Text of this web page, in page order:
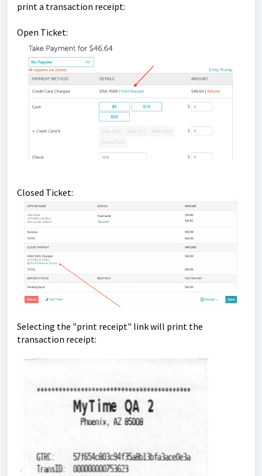
print a transaction receipt:
Open Ticket:
Closed Ticket:
Selecting the "print receipt" link will print the
transaction receipt: